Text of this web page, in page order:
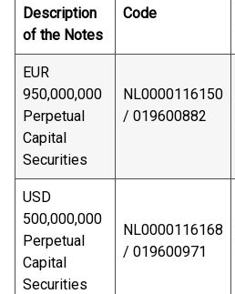
Description
of the Notes
Code
EUR
950,000,000
Perpetual
Capital
Securities
NL0000116150
/ 019600882
USD
500,000,000
Perpetual
Capital
Securities
NL0000116168
/ 019600971